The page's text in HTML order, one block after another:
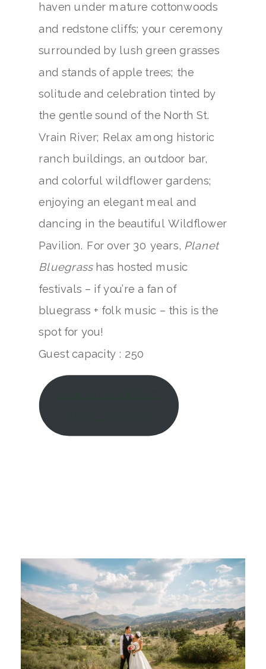
haven under mature cottonwoods
and redstone cliffs; your ceremony
surrounded by lush green grasses
and stands of apple trees; the
solitude and celebration tinted by
the gentle sound of the North St.
Vrain River; Relax among historic
ranch buildings, an outdoor bar,
and colorful wildflower gardens;
enjoying an elegant meal and
dancing in the beautiful Wildflower
Pavilion. For over 30 years, Planet
Bluegrasshas hosted music
festivals – if you’re a fan of
bluegrass + folk music – this is the
spot for you!
Guest capacity : 250